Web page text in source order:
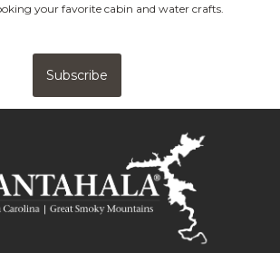
your favorite cabin and water crafts.
Subscribe